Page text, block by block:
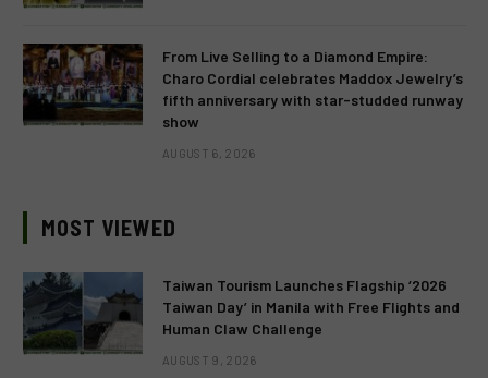
From Live Selling to a Diamond Empire:
Charo Cordial celebrates Maddox Jewelry’s
fifth anniversary with star-studded runway
show
AUGUST 6, 2026
MOST VIEWED
Taiwan Tourism Launches Flagship ‘2026
Taiwan Day’ in Manila with Free Flights and
Human Claw Challenge
AUGUST 9, 2026